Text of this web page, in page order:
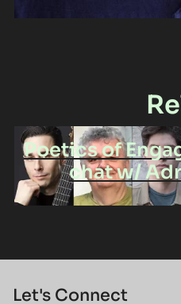
Poetics of
chat w/
Let's Connect